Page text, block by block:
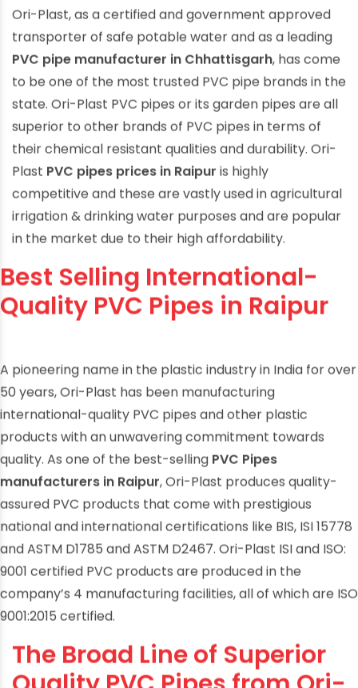
Ori-Plast, as a certified and government approved
transporter of safe potable water and as a leading
PVC pipe manufacturer in Chhattisgarh , has come
to be one of the most trusted PVC pipe brands in the
state. Ori-Plast PVC pipes or its garden pipes are all
superior to other brands of PVC pipes in terms of
their chemical resistant qualities and durability. Ori-
PVC pipes prices in Raipur
is highly
competitive and these are vastly used in agricultural
irrigation & drinking water purposes and are popular
in the market due to their high affordability.
Best Selling International-
Quality PVC Pipes in Raipur
A pioneering name in the plastic industry in India for over
50 years, Ori-Plast has been manufacturing
international-quality PVC pipes and other plastic
products with an unwavering commitment towards
quality. As one of the best-selling
PVC Pipes
manufacturers in Raipur , Ori-Plast produces quality-
assured PVC products that come with prestigious
national and international certifications like BIS, ISI 15778
9001 certified PVC products are produced in the
company’s 4 manufacturing facilities, all of which are ISO
The Broad Line of Superior